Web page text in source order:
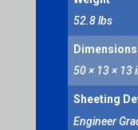
BLUE
QUANTITY
52.8 lbs
Dimensions
50 × 13 × 13
Sheeting
Engineer